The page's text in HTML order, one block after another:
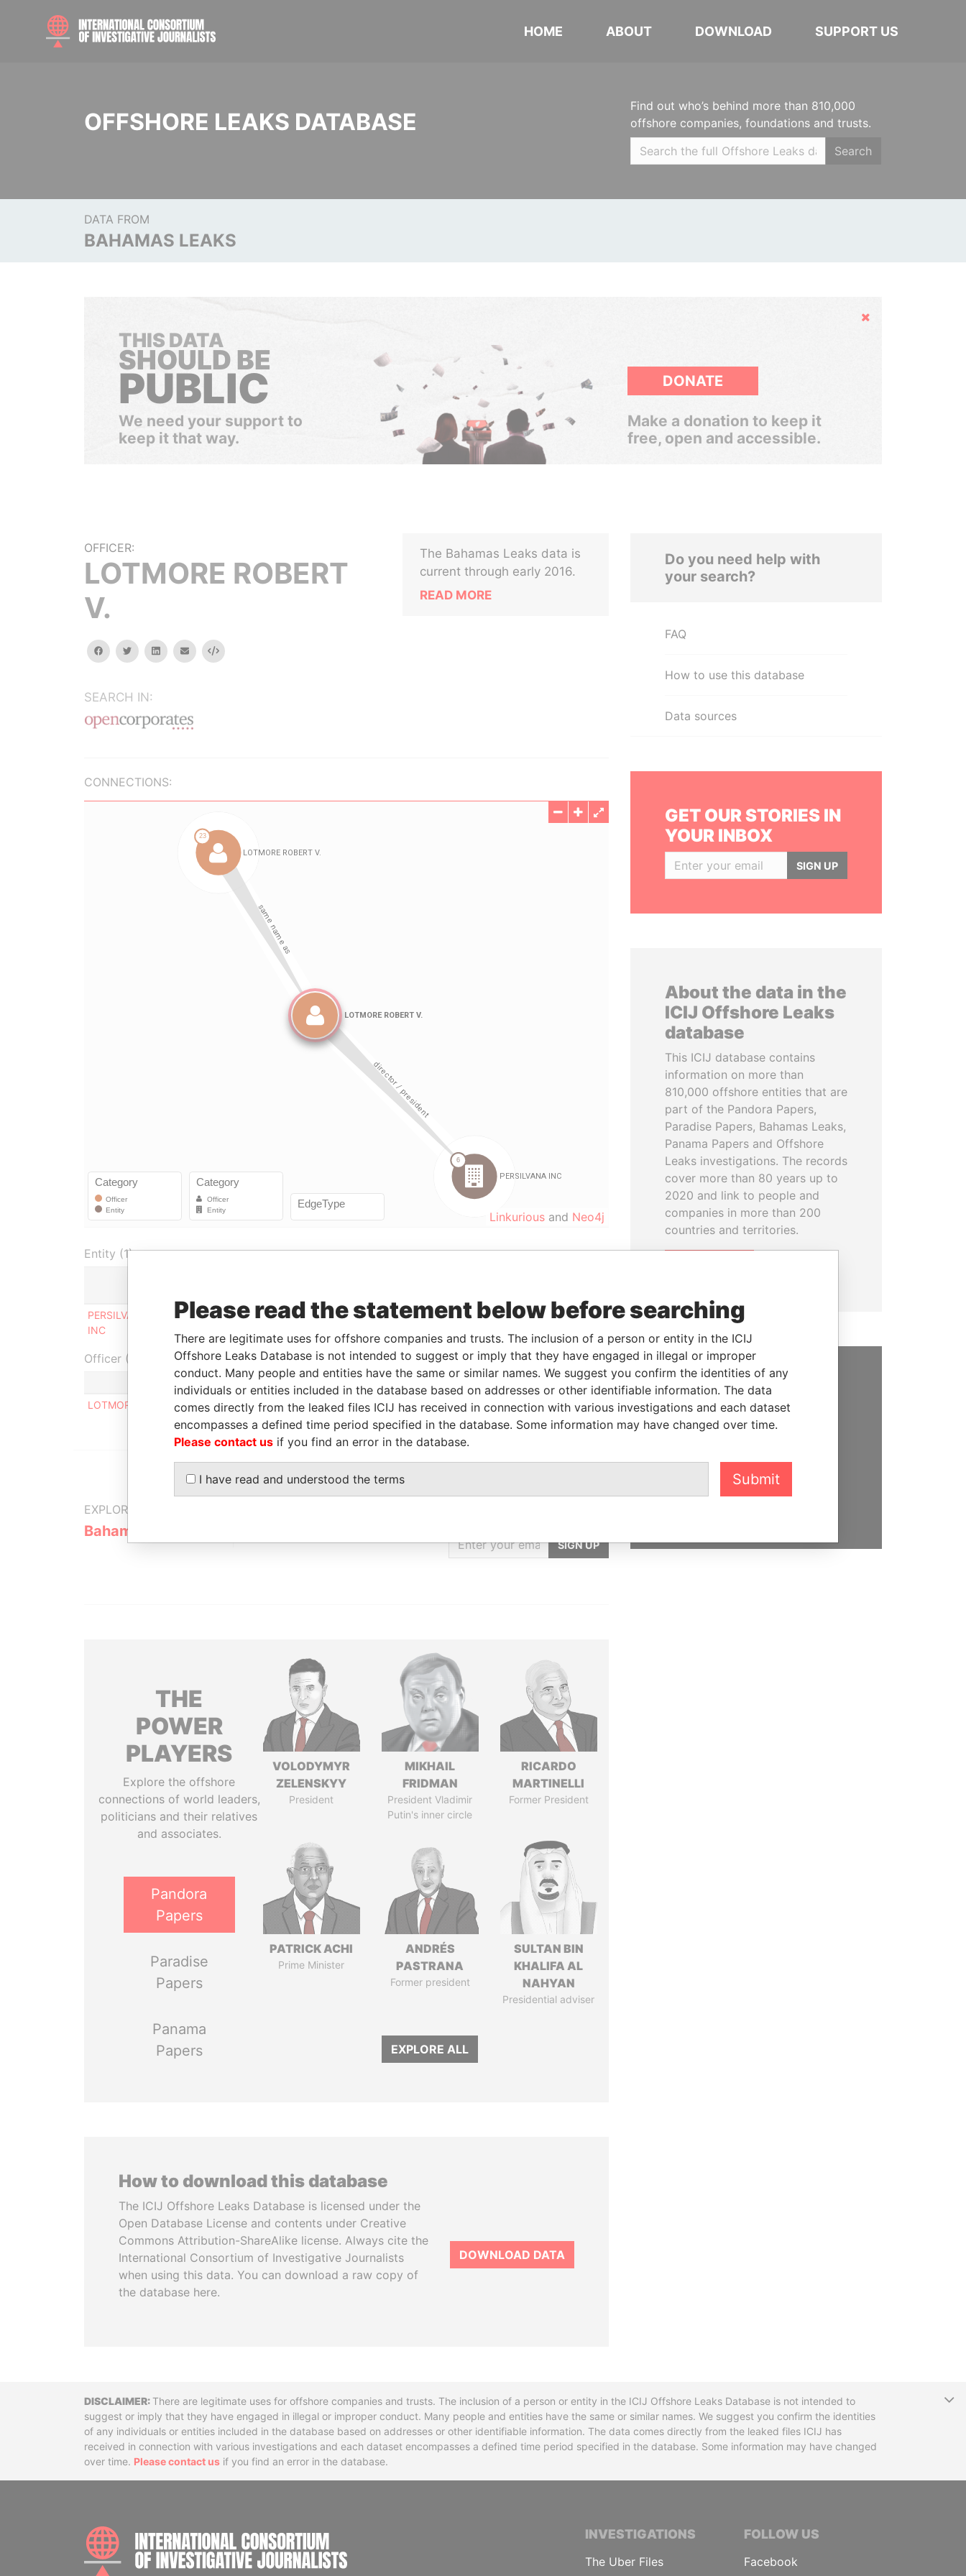
HOME ABOUT DOWNLOAD SUPPORT US
OFFSHORE LEAKS DATABASE
Find out who’s behind more than 810,000
offshore companies, foundations and trusts.
Search
DATA FROM
BAHAMAS LEAKS
Hide
THIS DATA
SHOULD BE
PUBLIC
We need your support to
keep it that way.
DONATE
Make a donation to keep it
free, open and accessible.
OFFICER:
LOTMORE ROBERT
V.
facebooktwitterlinkedinemail Embed
SEARCH IN:
The Bahamas Leaks data is
current through early 2016.
READ MORE
CONNECTIONS:
Linkurious and Neo4j
Entity (1)
PERSILVANA
INC
Director /
07/04/1999
14-MAR-
13-MAR-1990 Bahamas -
Bahamas
Officer (1)
Role
LOTMORE ROBERT V.
Same name as - - Bahamas Leaks
EXPLORE MORE FROM
Bahamas Leaks
GET OUR STORIES
SIGN UP
THE
POWER
PLAYERS
Explore the offshore
connections of world leaders,
politicians and their relatives
and associates.
Pandora
Papers
Paradise
Papers
Panama
Papers
VOLODYMYR
ZELENSKYY
President
MIKHAIL
FRIDMAN
President Vladimir
Putin's inner circle
RICARDO
MARTINELLI
Former President
PATRICK ACHI
Prime Minister
ANDRÉS
PASTRANA
Former president
SULTAN BIN
KHALIFA AL
NAHYAN
Presidential adviser
EXPLORE ALL
How to download this database
The ICIJ Offshore Leaks Database is licensed under the
Open Database License and contents under Creative
Commons Attribution-ShareAlike license. Always cite the
International Consortium of Investigative Journalists
when using this data. You can download a raw copy of
the database here.
DOWNLOAD DATA
Do you need help with
your search?
FAQ
How to use this database
Data sources
GET OUR STORIES IN
YOUR INBOX
SIGN UP
About the data in the
ICIJ Offshore Leaks
database
This ICIJ database contains
information on more than
810,000 offshore entities that are
part of the Pandora Papers,
Paradise Papers, Bahamas Leaks,
Panama Papers and Offshore
Leaks investigations. The records
cover more than 80 years up to
2020 and link to people and
companies in more than 200
countries and territories.
SUPPORT US
We depend on the generous
support of readers like you to
hold the powerful to account
DONATE
DisclaimerThere are legitimate uses for offshore companies and trusts. The inclusion of a person or entity in the ICIJ Offshore Leaks Database is not intended to
suggest or imply that they have engaged in illegal or improper conduct. Many people and entities have the same or similar names. We suggest you confirm the identities
of any individuals or entities included in the database based on addresses or other identifiable information. The data comes directly from the leaked files ICIJ has
received in connection with various investigations and each dataset encompasses a defined time period specified in the database. Some information may have changed
over time. Please contact us if you find an error in the database.
INTERNATIONAL CONSORTIUM OF INVESTIGATIVE JOURNALISTS
INVESTIGATIONS
The Uber Files
FOLLOW US
Facebook
Please read the statement below before searching
There are legitimate uses for offshore companies and trusts. The inclusion of a person or entity in the ICIJ
Offshore Leaks Database is not intended to suggest or imply that they have engaged in illegal or improper
conduct. Many people and entities have the same or similar names. We suggest you confirm the identities of any
individuals or entities included in the database based on addresses or other identifiable information. The data
comes directly from the leaked files ICIJ has received in connection with various investigations and each dataset
encompasses a defined time period specified in the database. Some information may have changed over time.
Please contact us if you find an error in the database.
I have read and understood the terms Submit